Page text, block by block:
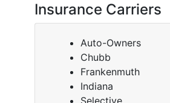
Insurance Carriers
Auto-Owners
Chubb
Frankenmuth
Indiana
Selective